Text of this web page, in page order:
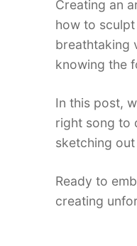
Creating an
how to
breathtaking
knowing the
In this post,
right song to
sketching
Ready to
creating